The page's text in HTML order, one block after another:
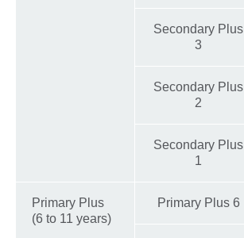
Secondary Plus
3
Secondary Plus
2
Secondary Plus
1
Primary Plus
(6 to 11 years)
Primary Plus 6